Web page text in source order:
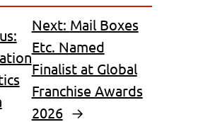
Next: Mail Boxes
Etc. Named
Finalist at Global
Franchise Awards
2026 →